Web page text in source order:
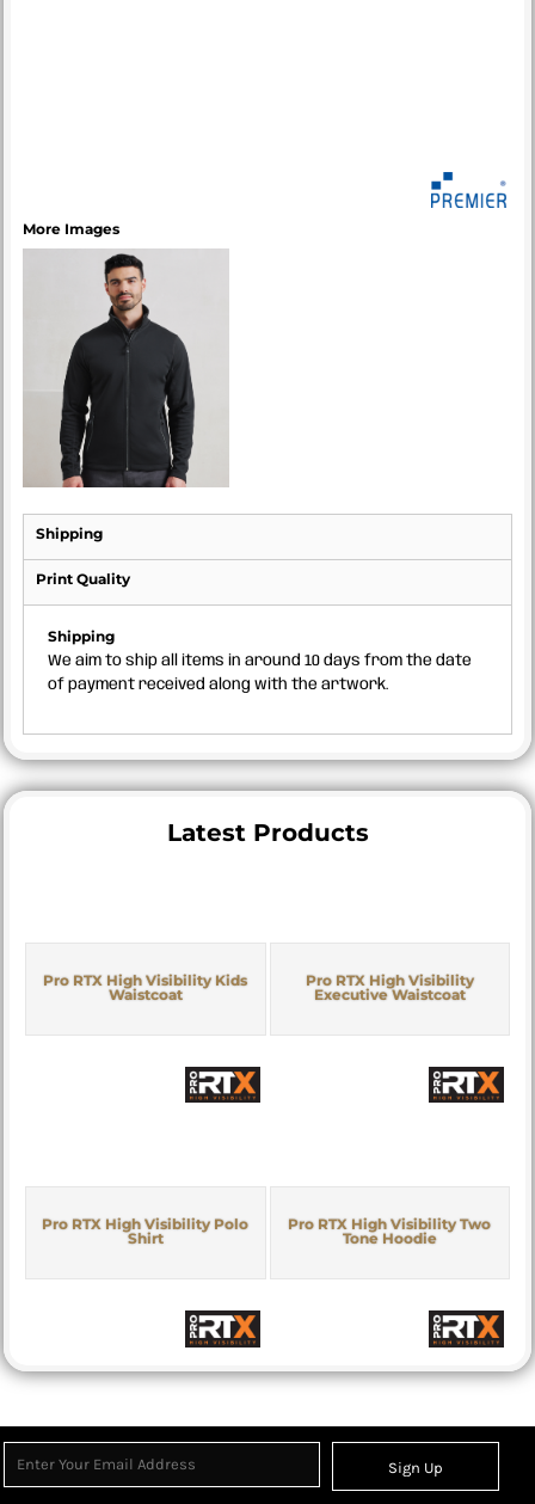
More Images
Shipping
Print Quality
Shipping
We aim to ship all items in around 10 days from the date
of payment received along with the artwork.
Latest Products
Pro RTX High Visibility Kids
Waistcoat
Pro RTX High Visibility
Executive Waistcoat
Pro RTX High Visibility Polo
Shirt
Pro RTX High Visibility Two
Tone Hoodie
Sign Up